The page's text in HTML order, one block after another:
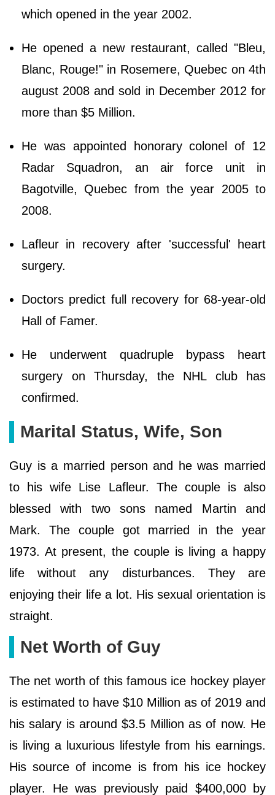
which opened in the year 2002.
He opened a new restaurant, called "Bleu,
Blanc, Rouge!" in Rosemere, Quebec on 4th
august 2008 and sold in December 2012 for
more than $5 Million.
He was appointed honorary colonel of 12
Radar Squadron, an air force unit in
Bagotville, Quebec from the year 2005 to
2008.
Lafleur in recovery after 'successful' heart
surgery.
Doctors predict full recovery for 68-year-old
Hall of Famer.
He underwent quadruple bypass heart
surgery on Thursday, the NHL club has
confirmed.
Marital Status, Wife, Son
Guy is a married person and he was married
to his wife Lise Lafleur. The couple is also
blessed with two sons named Martin and
Mark. The couple got married in the year
1973. At present, the couple is living a happy
life without any disturbances. They are
enjoying their life a lot. His sexual orientation is
straight.
Net Worth of Guy
The net worth of this famous ice hockey player
is estimated to have $10 Million as of 2019 and
his salary is around $3.5 Million as of now. He
is living a luxurious lifestyle from his earnings.
His source of income is from his ice hockey
player. He was previously paid $400,000 by